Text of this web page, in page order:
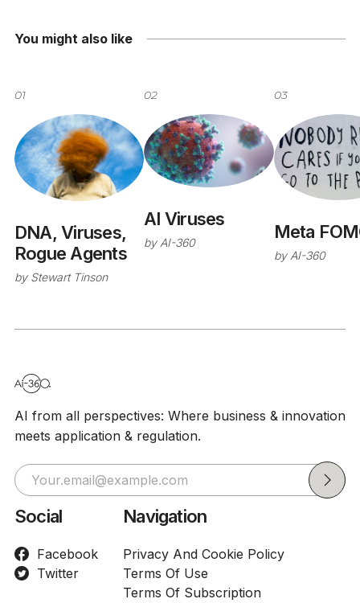
You might also like
01
DNA, Viruses,
Rogue Agents
by Stewart Tinson
02
AI Viruses
by AI-360
03
Meta
by AI-360
AI from all perspectives: Where business & innovation
meets application & regulation.
Social
Facebook
Twitter
Navigation
Privacy And Cookie Policy
Terms Of Use
Terms Of Subscription